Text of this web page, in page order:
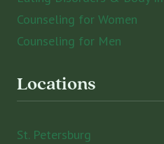
Counseling for Women
Counseling for Men
Locations
St. Petersburg